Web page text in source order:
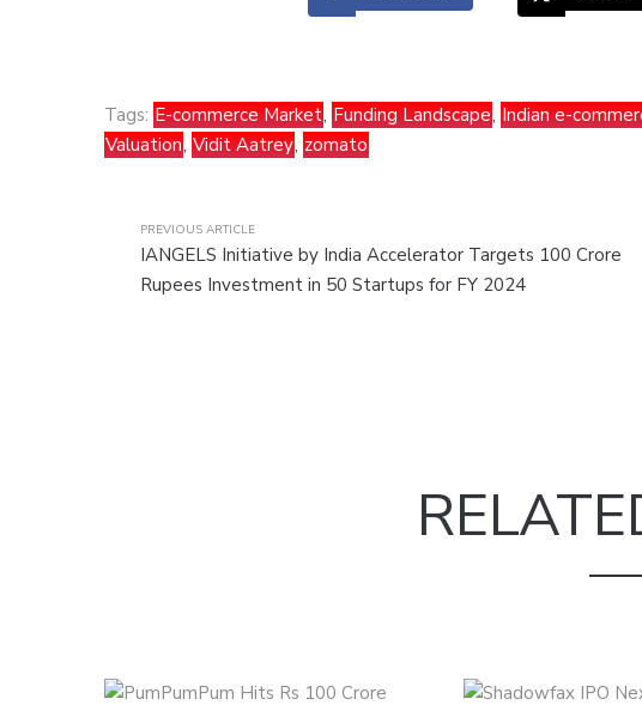
Tags: E-commerce Market, Funding Landscape, Indian e-
Valuation, Vidit Aatrey, zomato
PREVIOUS ARTICLE
IANGELS Initiative by India Accelerator Targets 100 Crore
Rupees Investment in 50 Startups for FY 2024